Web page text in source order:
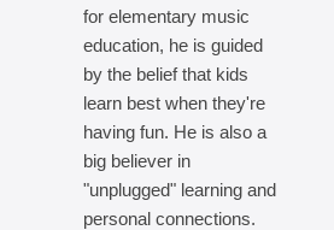
for elementary music
education, he is guided
by the belief that kids
learn best when they're
having fun. He is also a
big believer in
"unplugged" learning and
personal connections.